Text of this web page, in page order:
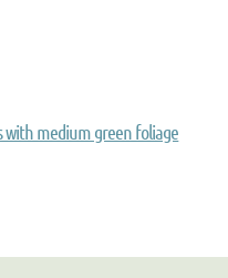
with medium green foliage